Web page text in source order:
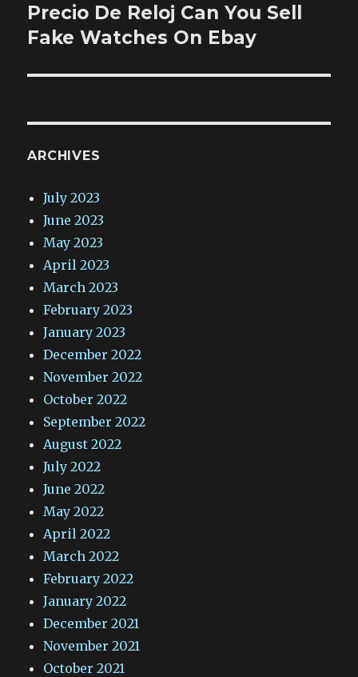
Next
post:
Precio De Reloj Can You Sell
Fake Watches On Ebay
ARCHIVES
July 2023
June 2023
May 2023
April 2023
March 2023
February 2023
January 2023
December 2022
November 2022
October 2022
September 2022
August 2022
July 2022
June 2022
May 2022
April 2022
March 2022
February 2022
January 2022
December 2021
November 2021
October 2021